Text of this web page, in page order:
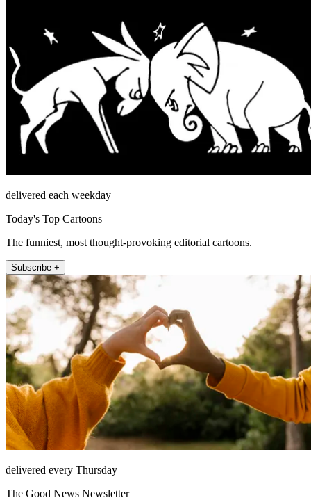
delivered each weekday
Today's Top Cartoons
The funniest, most thought-provoking editorial cartoons.
Subscribe +
delivered every Thursday
The Good News Newsletter